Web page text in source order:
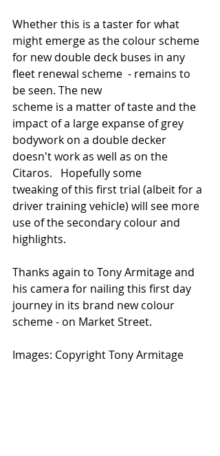
Whether this is a taster for what
might emerge as the colour scheme
for new double deck buses in any
fleet renewal scheme  - remains to
be seen. The new
scheme is a matter of taste and the
impact of a large expanse of grey
bodywork on a double decker
doesn't work as well as on the
Citaros.   Hopefully some
tweaking of this first trial (albeit for a
driver training vehicle) will see more
use of the secondary colour and
highlights.
Thanks again to Tony Armitage and
his camera for nailing this first day
journey in its brand new colour
scheme - on Market Street.
Images: Copyright Tony Armitage